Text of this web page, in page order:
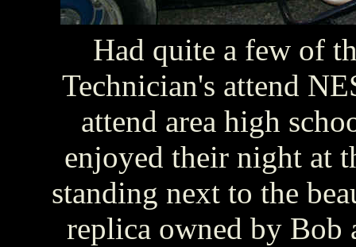
Had quite a few of
Technician's attend
attend area high
enjoyed their night at
standing next to the
replica owned by Bob